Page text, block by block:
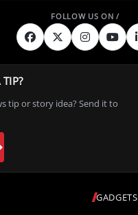
GADGETS
tip or story idea? Send it to